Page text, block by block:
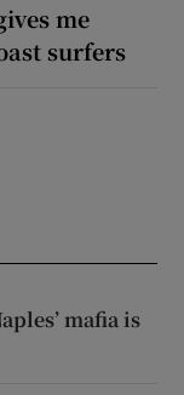
me
surfers
mafia is